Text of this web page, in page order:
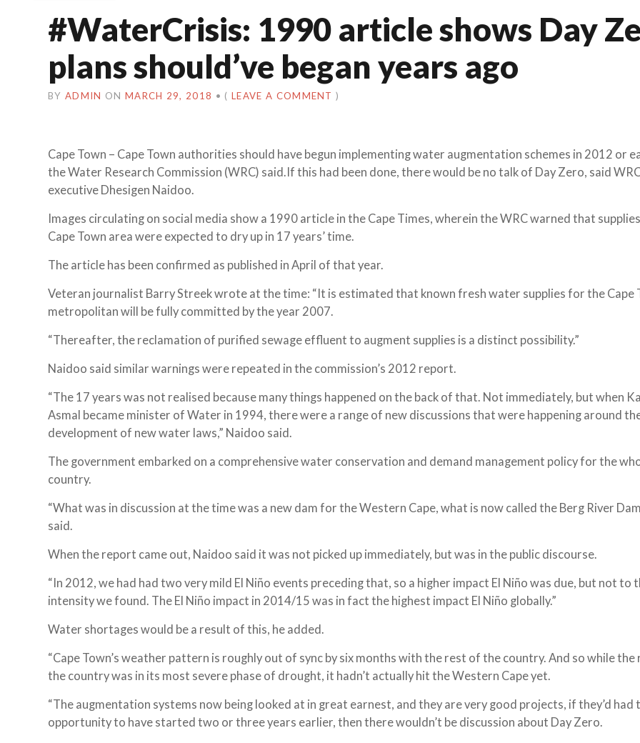
#WaterCrisis: 1990 article shows Day
plans should’ve began years ago
BY ADMIN ON MARCH 29, 2018 • ( LEAVE A COMMENT )
Cape Town – Cape Town authorities should have begun implementing water augmentation schemes in 2012 or
the Water Research Commission (WRC) said.If this had been done, there would be no talk of Day Zero, said
executive Dhesigen Naidoo.
Images circulating on social media show a 1990 article in the Cape Times, wherein the WRC warned that
Cape Town area were expected to dry up in 17 years’ time.
The article has been confirmed as published in April of that year.
Veteran journalist Barry Streek wrote at the time: “It is estimated that known fresh water supplies for the Cape
metropolitan will be fully committed by the year 2007.
“Thereafter, the reclamation of purified sewage effluent to augment supplies is a distinct possibility.”
Naidoo said similar warnings were repeated in the commission’s 2012 report.
“The 17 years was not realised because many things happened on the back of that. Not immediately, but when
Asmal became minister of Water in 1994, there were a range of new discussions that were happening around
development of new water laws,” Naidoo said.
The government embarked on a comprehensive water conservation and demand management policy for the
country.
“What was in discussion at the time was a new dam for the Western Cape, what is now called the Berg River
said.
When the report came out, Naidoo said it was not picked up immediately, but was in the public discourse.
“In 2012, we had had two very mild El Niño events preceding that, so a higher impact El Niño was due, but not to
intensity we found. The El Niño impact in 2014/15 was in fact the highest impact El Niño globally.”
Water shortages would be a result of this, he added.
“Cape Town’s weather pattern is roughly out of sync by six months with the rest of the country. And so while the
the country was in its most severe phase of drought, it hadn’t actually hit the Western Cape yet.
“The augmentation systems now being looked at in great earnest, and they are very good projects, if they’d had
opportunity to have started two or three years earlier, then there wouldn’t be discussion about Day Zero.